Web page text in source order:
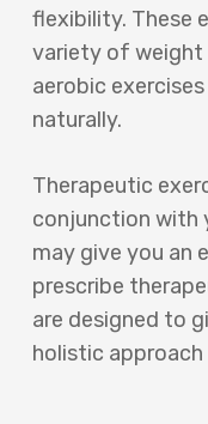
flexibility. These
variety of weight
aerobic
naturally.
Therapeutic
conjunction with
may give you an
prescribe
are designed to
holistic